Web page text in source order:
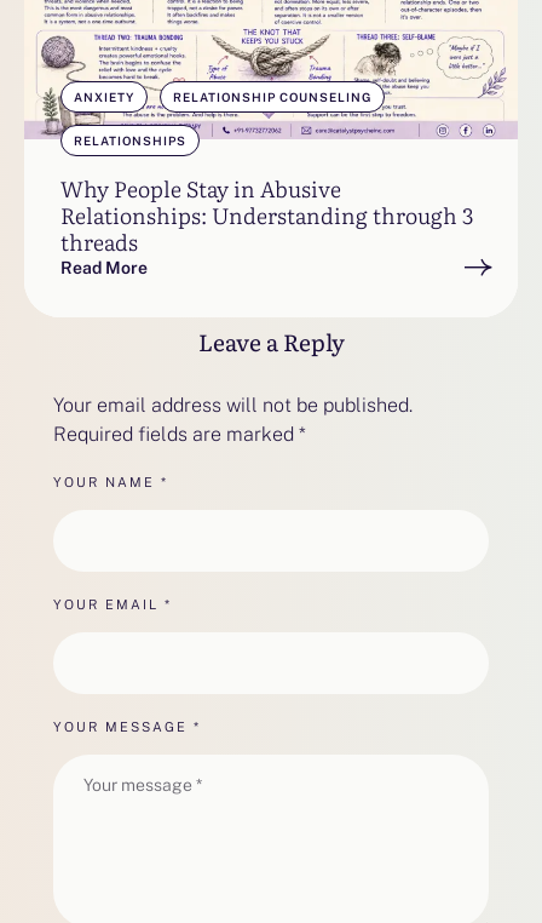
ANXIETY RELATIONSHIP COUNSELING
RELATIONSHIPS
Why People Stay in Abusive
Relationships: Understanding through 3
threads
Read More
Leave a Reply
Your email address will not be published.
Required fields are marked *
YOUR MESSAGE *
YOUR NAME *
YOUR EMAIL *